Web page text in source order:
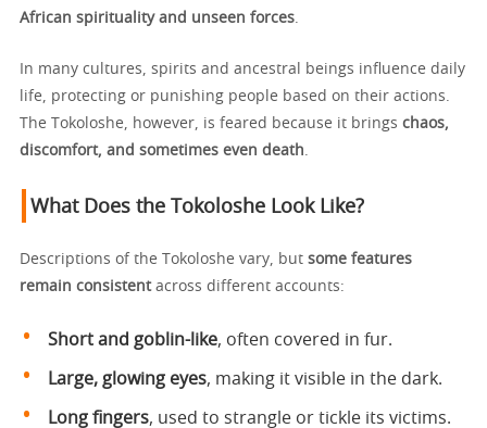
African spirituality and unseen forces
In many cultures, spirits and ancestral beings influence daily
life, protecting or punishing people based on their actions.
The Tokoloshe, however, is feared because it brings chaos,
discomfort, and sometimes even death
What Does the Tokoloshe Look Like?
Descriptions of the Tokoloshe vary, but some features
remain consistentacross different accounts:
Short and goblin-like, often covered in fur.
Large, glowing eyes, making it visible in the dark.
Long fingers, used to strangle or tickle its victims.